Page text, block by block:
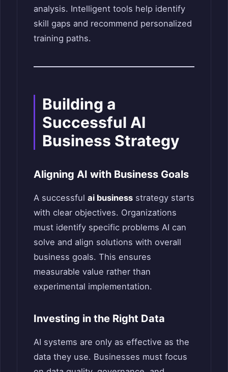
analysis. Intelligent tools help identify
skill gaps and recommend personalized
training paths.
Building a
Successful AI
Business Strategy
Aligning AI with Business Goals
A successful ai business strategy starts
with clear objectives. Organizations
must identify specific problems AI can
solve and align solutions with overall
business goals. This ensures
measurable value rather than
experimental implementation.
Investing in the Right Data
AI systems are only as effective as the
data they use. Businesses must focus